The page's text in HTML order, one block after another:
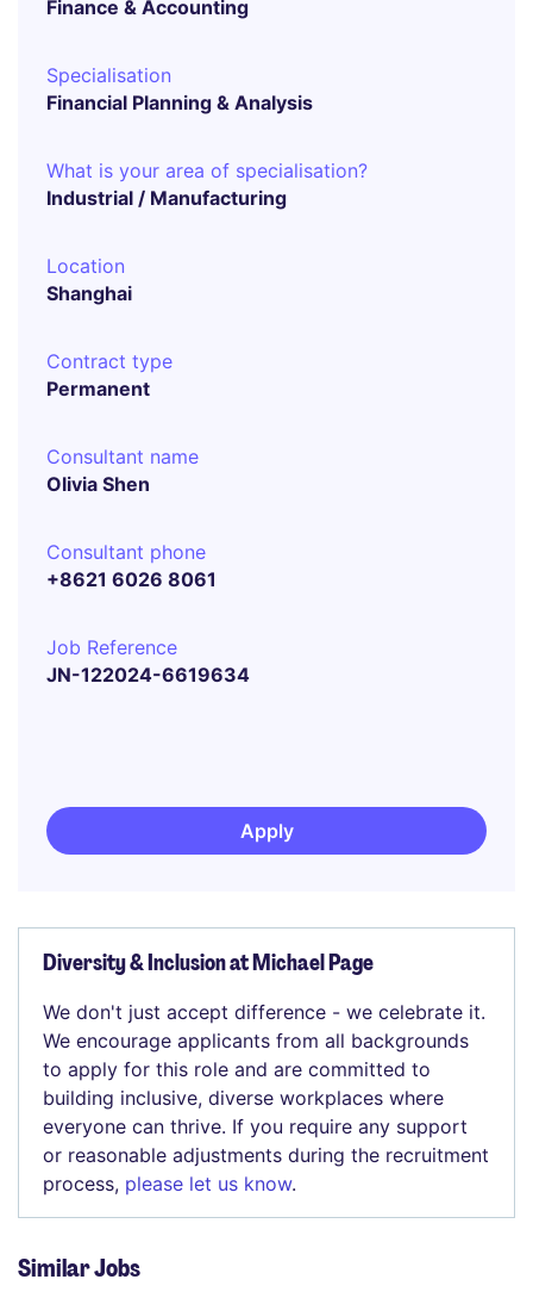
Finance & Accounting
Specialisation
Financial Planning & Analysis
What is your area of specialisation?
Industrial / Manufacturing
Location
Shanghai
Contract type
Permanent
Consultant name
Olivia Shen
Consultant phone
+8621 6026 8061
Job Reference
JN-122024-6619634
Apply
Diversity & Inclusion at Michael Page
We don't just accept difference - we celebrate it.
We encourage applicants from all backgrounds
to apply for this role and are committed to
building inclusive, diverse workplaces where
everyone can thrive. If you require any support
or reasonable adjustments during the recruitment
process, please let us know.
Similar Jobs